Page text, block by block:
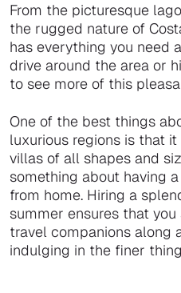
From the picturesque
the rugged nature of
has everything you need
drive around the area or
to see more of this
One of the best things
luxurious regions is that
villas of all shapes and
something about having
from home. Hiring a
summer ensures that
travel companions along
indulging in the finer